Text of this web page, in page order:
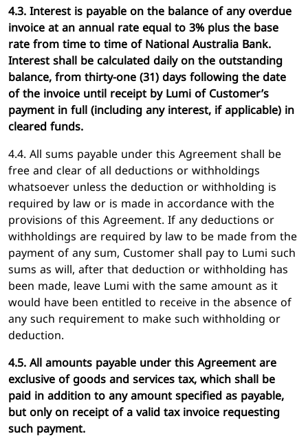
4.3. Interest is payable on the balance of any overdue
invoice at an annual rate equal to 3% plus the base
rate from time to time of National Australia Bank.
Interest shall be calculated daily on the outstanding
balance, from thirty-one (31) days following the date
of the invoice until receipt by Lumi of Customer’s
payment in full (including any interest, if applicable) in
cleared funds.
4.4. All sums payable under this Agreement shall be
free and clear of all deductions or withholdings
whatsoever unless the deduction or withholding is
required by law or is made in accordance with the
provisions of this Agreement. If any deductions or
withholdings are required by law to be made from the
payment of any sum, Customer shall pay to Lumi such
sums as will, after that deduction or withholding has
been made, leave Lumi with the same amount as it
would have been entitled to receive in the absence of
any such requirement to make such withholding or
deduction.
4.5. All amounts payable under this Agreement are
exclusive of goods and services tax, which shall be
paid in addition to any amount specified as payable,
but only on receipt of a valid tax invoice requesting
such payment.